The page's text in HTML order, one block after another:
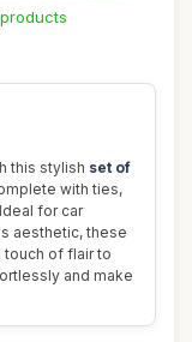
this stylish set of
with ties,
for car
aesthetic, these
touch of flair to
and make